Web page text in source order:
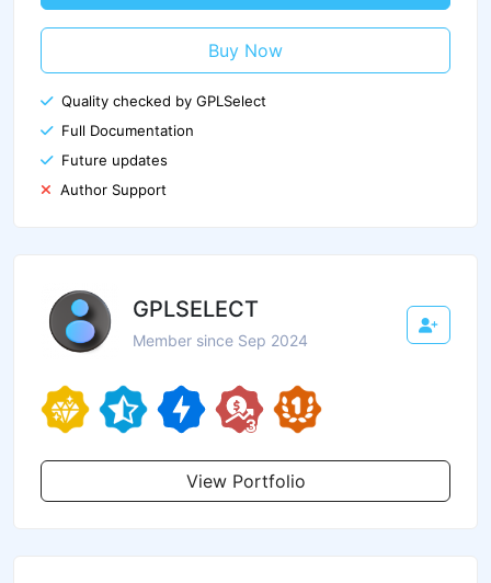
Buy Now
Quality checked by GPLSelect
Full Documentation
Future updates
Author Support
GPLSELECT
Member since Sep 2024
View Portfolio